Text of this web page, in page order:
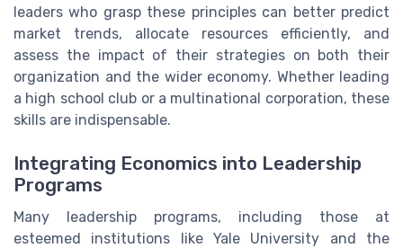
leaders who grasp these principles can better predict
market trends, allocate resources efficiently, and
assess the impact of their strategies on both their
organization and the wider economy. Whether leading
a high school club or a multinational corporation, these
skills are indispensable.
Integrating Economics into Leadership
Programs
Many leadership programs, including those at
esteemed institutions like Yale University and the